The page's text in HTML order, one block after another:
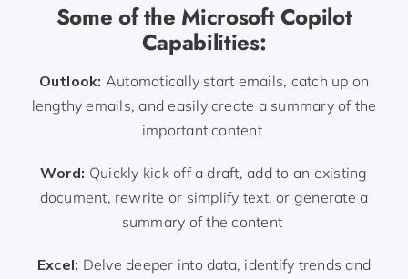
Some of the Microsoft Copilot
Capabilities:
Outlook: Automatically start emails, catch up on
lengthy emails, and easily create a summary of the
important content
Word: Quickly kick off a draft, add to an existing
document, rewrite or simplify text, or generate a
summary of the content
Excel: Delve deeper into data, identify trends and